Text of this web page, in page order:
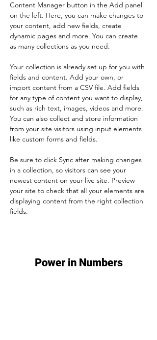
Content Manager button in the Add panel
on the left. Here, you can make changes to
your content, add new fields, create
dynamic pages and more. You can create
as many collections as you need.
Your collection is already set up for you with
fields and content. Add your own, or
import content from a CSV file. Add fields
for any type of content you want to display,
such as rich text, images, videos and more.
You can also collect and store information
from your site visitors using input elements
like custom forms and fields.
Be sure to click Sync after making changes
in a collection, so visitors can see your
newest content on your live site. Preview
your site to check that all your elements are
displaying content from the right collection
fields.
Power in Numbers